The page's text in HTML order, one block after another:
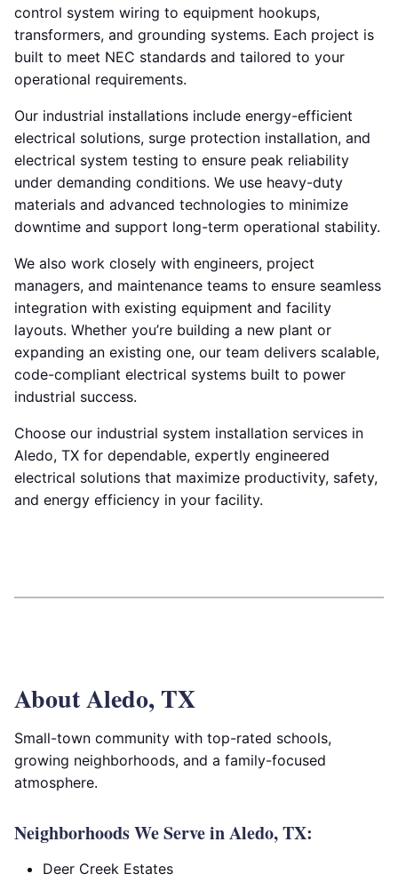
control system wiring to equipment hookups,
transformers, and grounding systems. Each project is
built to meet NEC standards and tailored to your
operational requirements.
Our industrial installations include energy-efficient
electrical solutions, surge protection installation, and
electrical system testing to ensure peak reliability
under demanding conditions. We use heavy-duty
materials and advanced technologies to minimize
downtime and support long-term operational stability.
We also work closely with engineers, project
managers, and maintenance teams to ensure seamless
integration with existing equipment and facility
layouts. Whether you’re building a new plant or
expanding an existing one, our team delivers scalable,
code-compliant electrical systems built to power
industrial success.
Choose our industrial system installation services in
Aledo, TX for dependable, expertly engineered
electrical solutions that maximize productivity, safety,
and energy efficiency in your facility.
About Aledo, TX
Small-town community with top-rated schools,
growing neighborhoods, and a family-focused
atmosphere.
Neighborhoods We Serve in Aledo, TX:
Deer Creek Estates